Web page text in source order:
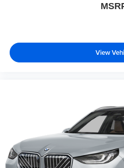
View